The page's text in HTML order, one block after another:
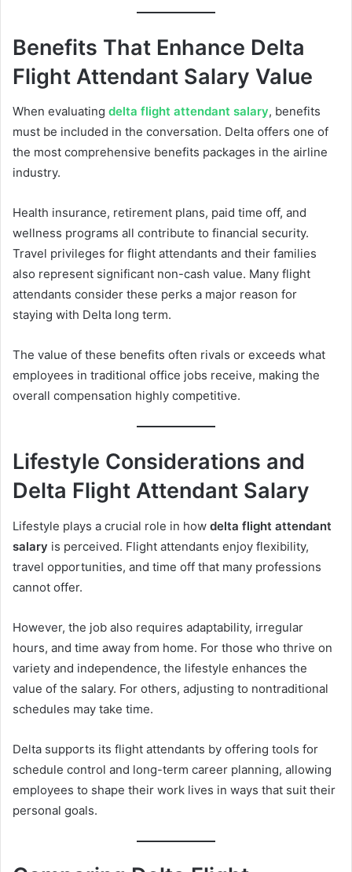
Benefits That Enhance Delta
Flight Attendant Salary Value
When evaluating delta flight attendant salary, benefits
must be included in the conversation. Delta offers one of
the most comprehensive benefits packages in the airline
industry.
Health insurance, retirement plans, paid time off, and
wellness programs all contribute to financial security.
Travel privileges for flight attendants and their families
also represent significant non-cash value. Many flight
attendants consider these perks a major reason for
staying with Delta long term.
The value of these benefits often rivals or exceeds what
employees in traditional office jobs receive, making the
overall compensation highly competitive.
Lifestyle Considerations and
Delta Flight Attendant Salary
Lifestyle plays a crucial role in how delta flight attendant
salary is perceived. Flight attendants enjoy flexibility,
travel opportunities, and time off that many professions
cannot offer.
However, the job also requires adaptability, irregular
hours, and time away from home. For those who thrive on
variety and independence, the lifestyle enhances the
value of the salary. For others, adjusting to nontraditional
schedules may take time.
Delta supports its flight attendants by offering tools for
schedule control and long-term career planning, allowing
employees to shape their work lives in ways that suit their
personal goals.